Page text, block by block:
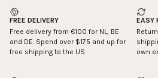
FREE DELIVERY
Free delivery from €100 for NL, BE
and DE. Spend over $175 and up for
free shipping to the US
EASY
own